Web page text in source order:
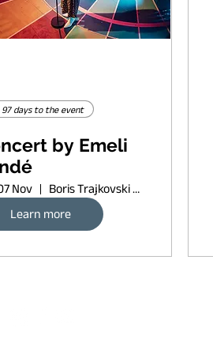
97 days to the event
by Emeli
Nov
Boris Trajkovski Arena
Learn more